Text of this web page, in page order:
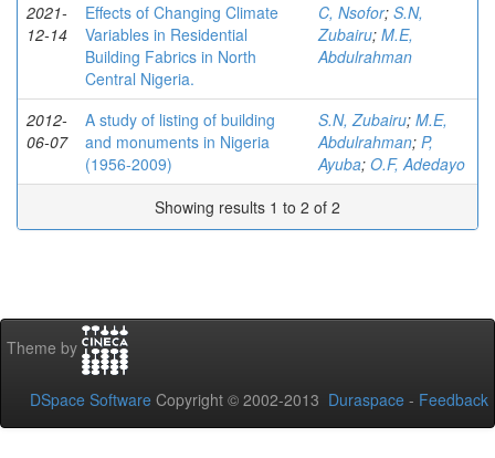
2021-
12-14
Effects of Changing Climate
Variables in Residential
Building Fabrics in North
Central Nigeria.
C, Nsofor; S.N,
Zubairu; M.E,
Abdulrahman
2012-
06-07
A study of listing of building
and monuments in Nigeria
(1956-2009)
S.N, Zubairu; M.E,
Abdulrahman; P,
Ayuba; O.F, Adedayo
Showing results 1 to 2 of 2
Theme by
DSpace Software Copyright © 2002-2013 Duraspace - Feedback